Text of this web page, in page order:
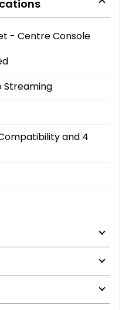
- Centre Console
Streaming
and 4